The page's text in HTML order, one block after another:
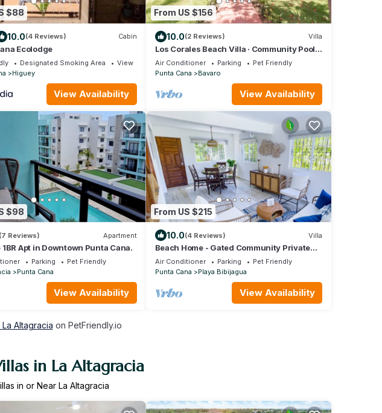
$88
10.0(4 Reviews) Cabin
Ecolodge
Designated Smoking Area
View
Higuey
View Availability
From US $156
10.0(2 Reviews) Villa
Los Corales Beach Villa · Community Pool ·
Steps to the Beach · Bávaro
Air Conditioner Parking
Pet Friendly
Punta Cana
Bavaro
View Availability
$98
(7 Reviews) Apartment
1BR Apt in Downtown Punta Cana.
Parking
Pet Friendly
Punta Cana
View Availability
From US $215
10.0(4 Reviews) Villa
Beach Home - Gated Community Private
Beach Access
Air Conditioner Parking
Pet Friendly
Punta Cana
Playa Bibijagua
View Availability
Altagracia on PetFriendly.io
in La Altagracia
in or Near La Altagracia